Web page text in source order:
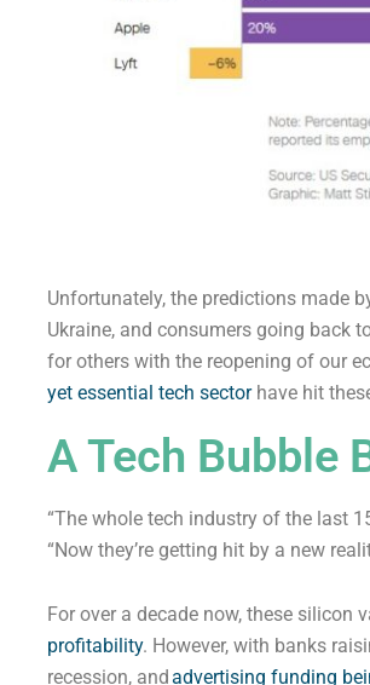
Unfortunately, the predictions made
Ukraine, and consumers going back
for others with the reopening of our
yet essential tech sectorhave hit
A Tech Bubble
“The whole tech industry of the last
“Now they’re getting hit by a new
For over a decade now, these
profitability. However, with banks
recession, andadvertising funding